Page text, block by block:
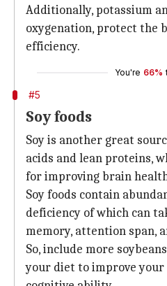
Additionally, potassium
oxygenation, protect the
efficiency.
You're 66%
#5
Soy foods
Soy is another great
acids and lean proteins,
for improving brain
Soy foods contain
deficiency of which can
memory, attention span,
So, include more
your diet to improve